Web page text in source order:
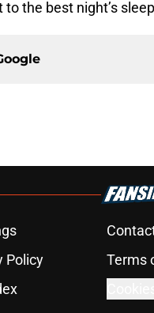
the best night’s
Policy Terms